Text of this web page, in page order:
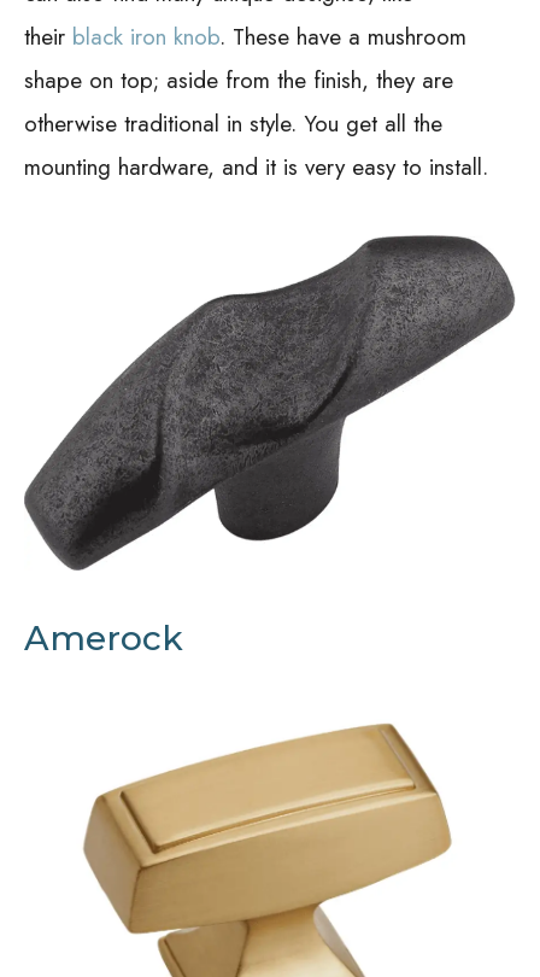
their black iron knob. These have a mushroom
shape on top; aside from the finish, they are
otherwise traditional in style. You get all the
mounting hardware, and it is very easy to install.
Amerock